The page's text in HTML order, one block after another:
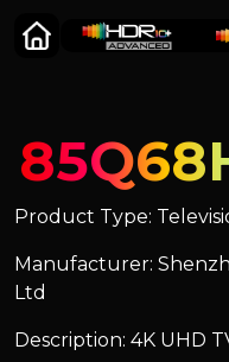
Product Type:
Manufacturer:
Ltd
Description: 4K UHD